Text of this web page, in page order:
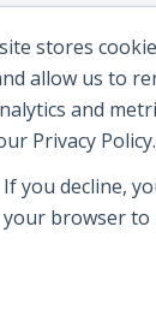
stores
allow us to
and
Privacy Policy.
If you decline,
your browser to